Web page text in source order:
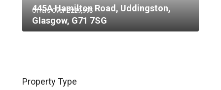
Offers Over£229,995
445A Hamilton Road, Uddingston,
Glasgow, G71 7SG
Property Type